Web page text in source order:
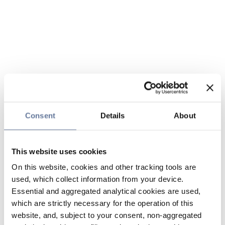
Consent Details About
This website uses cookies
On this website, cookies and other tracking tools are
used, which collect information from your device.
Essential and aggregated analytical cookies are used,
which are strictly necessary for the operation of this
website, and, subject to your consent, non-aggregated